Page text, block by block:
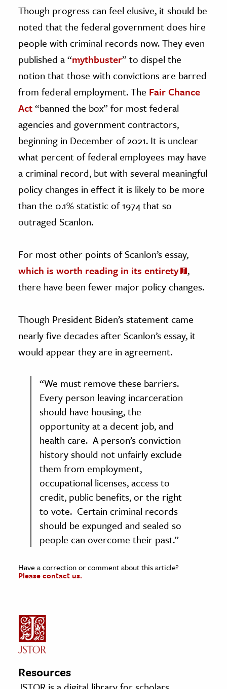
Though progress can feel elusive, it should be
noted that the federal government does hire
people with criminal records now. They even
published a “mythbuster” to dispel the
notion that those with convictions are barred
from federal employment. The Fair Chance
Act“banned the box” for most federal
agencies and government contractors,
beginning in December of 2021. It is unclear
what percent of federal employees may have
a criminal record, but with several meaningful
policy changes in effect it is likely to be more
than the 0.1% statistic of 1974 that so
outraged Scanlon.
For most other points of Scanlon’s essay,
which is worth reading in its entirety
,
there have been fewer major policy changes.
Though President Biden’s statement came
nearly five decades after Scanlon’s essay, it
would appear they are in agreement.
“We must remove these barriers.
Every person leaving incarceration
should have housing, the
opportunity at a decent job, and
health care. A person’s conviction
history should not unfairly exclude
them from employment,
occupational licenses, access to
credit, public benefits, or the right
to vote. Certain criminal records
should be expunged and sealed so
people can overcome their past.”
Have a correction or comment about this article?
Please contact us.
Resources